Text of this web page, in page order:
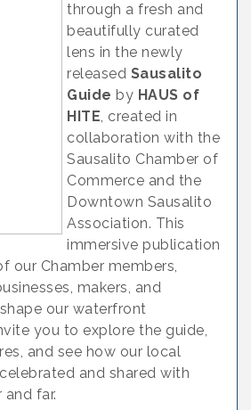
through a fresh and
beautifully curated
lens in the newly
released Sausalito
Guide by HAUS of
HITE, created in
collaboration with the
Sausalito Chamber of
Commerce and the
Downtown Sausalito
Association. This
immersive publication
our Chamber members,
makers, and
our waterfront
you to explore the guide,
and see how our local
and shared with
far.